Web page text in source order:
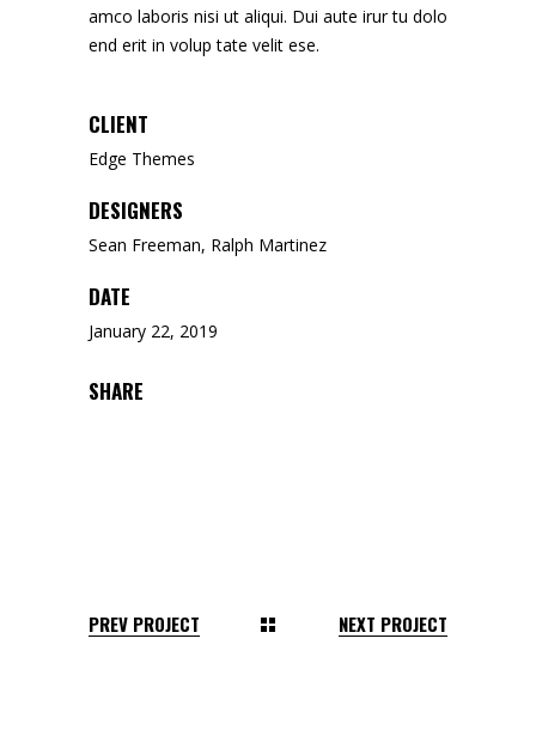
amco laboris nisi ut aliqui. Dui aute irur tu dolo
end erit in volup tate velit ese.
CLIENT
Edge Themes
DESIGNERS
Sean Freeman, Ralph Martinez
DATE
January 22, 2019
SHARE
PREV PROJECT NEXT PROJECT